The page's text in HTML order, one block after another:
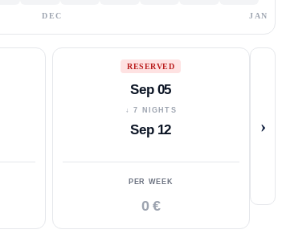
DEC JAN
RESERVED
Sep 05
↓ 7 NIGHTS
Sep 12
PER WEEK
0 €
›